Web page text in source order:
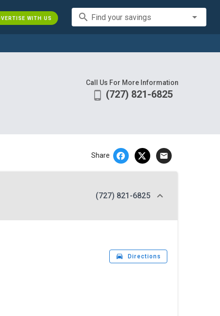
WITH US search Find your savings
Call Us For More Information
phone_android (727) 821-6825
Share email
(727) 821-6825
drive_eta Directions